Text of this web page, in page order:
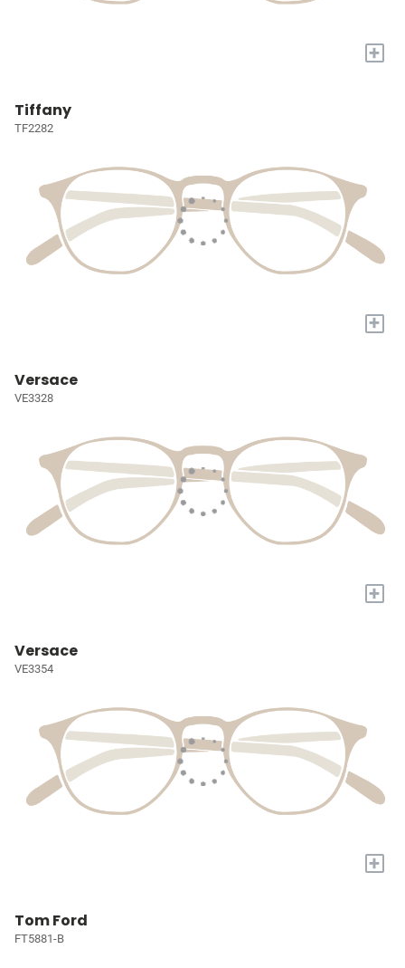
+
Tiffany
TF2282
+
Versace
VE3328
+
Versace
VE3354
+
Tom Ford
FT5881-B